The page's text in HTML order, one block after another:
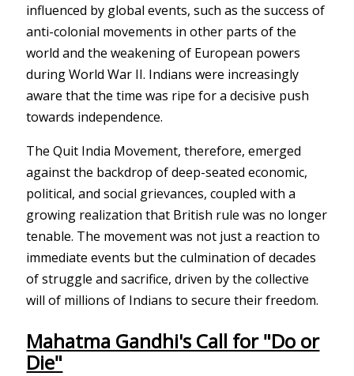
influenced by global events, such as the success of
anti-colonial movements in other parts of the
world and the weakening of European powers
during World War II. Indians were increasingly
aware that the time was ripe for a decisive push
towards independence.
The Quit India Movement, therefore, emerged
against the backdrop of deep-seated economic,
political, and social grievances, coupled with a
growing realization that British rule was no longer
tenable. The movement was not just a reaction to
immediate events but the culmination of decades
of struggle and sacrifice, driven by the collective
will of millions of Indians to secure their freedom.
Mahatma Gandhi's Call for "Do or
Die"